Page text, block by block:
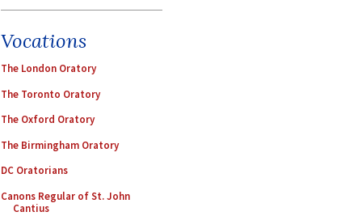
Vocations
The London Oratory
The Toronto Oratory
The Oxford Oratory
The Birmingham Oratory
DC Oratorians
Canons Regular of St. John
Cantius